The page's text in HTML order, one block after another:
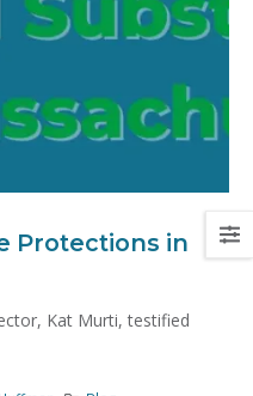
Protections in
Kat Murti, testified